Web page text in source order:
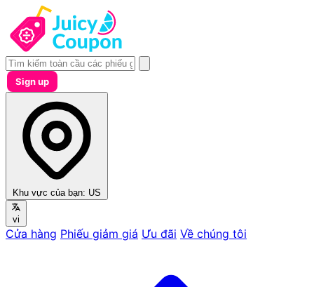
Sign up
Khu vực của bạn: US
vi
Cửa hàng Phiếu giảm giá Ưu đãi Về chúng tôi